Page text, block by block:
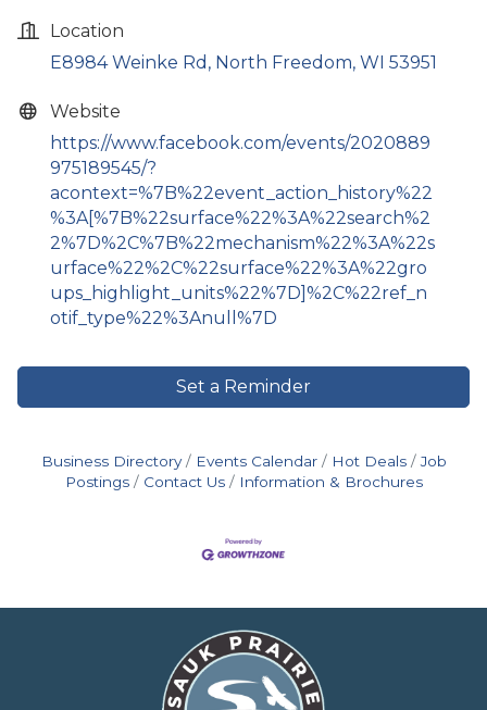
Location
E8984 Weinke Rd North Freedom WI 53951
Website
https://www.facebook.com/events/2020889
975189545/?
acontext=%7B%22event_action_history%22
%3A[%7B%22surface%22%3A%22search%2
2%7D%2C%7B%22mechanism%22%3A%22s
urface%22%2C%22surface%22%3A%22gro
ups_highlight_units%22%7D]%2C%22ref_n
otif_type%22%3Anull%7D
Set a Reminder
Business Directory Events Calendar Hot Deals
Job
Postings
Contact Us Information & Brochures